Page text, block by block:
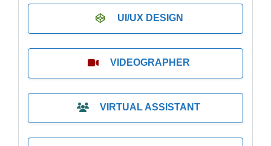
UI/UX DESIGN
VIDEOGRAPHER
VIRTUAL ASSISTANT